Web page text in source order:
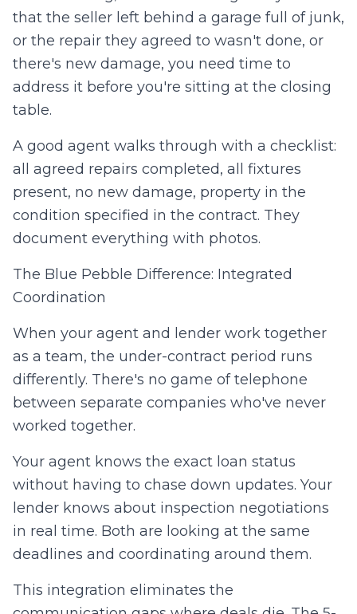
that the seller left behind a garage full of junk,
or the repair they agreed to wasn't done, or
there's new damage, you need time to
address it before you're sitting at the closing
table.
A good agent walks through with a checklist:
all agreed repairs completed, all fixtures
present, no new damage, property in the
condition specified in the contract. They
document everything with photos.
The Blue Pebble Difference: Integrated
Coordination
When your agent and lender work together
as a team, the under-contract period runs
differently. There's no game of telephone
between separate companies who've never
worked together.
Your agent knows the exact loan status
without having to chase down updates. Your
lender knows about inspection negotiations
in real time. Both are looking at the same
deadlines and coordinating around them.
This integration eliminates the